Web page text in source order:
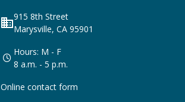
business915 8th Street
Marysville, CA 95901
Hours: M - F
8 a.m. - 5 p.m.
Online contact form